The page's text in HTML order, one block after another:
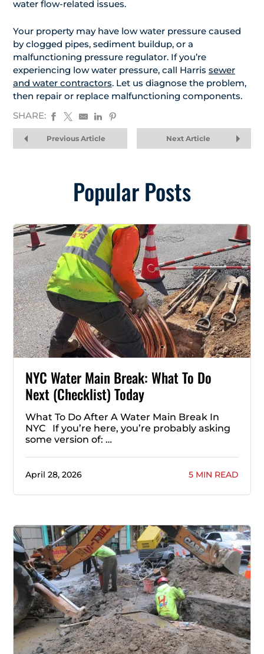
water flow-related issues.
Your property may have low water pressure caused
by clogged pipes, sediment buildup, or a
malfunctioning pressure regulator. If you’re
experiencing low water pressure, call Harris sewer
and water contractors. Let us diagnose the problem,
then repair or replace malfunctioning components.
SHARE:
Previous Article Next Article
Popular Posts
NYC Water Main Break: What To Do
Next (Checklist) Today
What To Do After A Water Main Break In
NYC If you’re here, you’re probably asking
some version of: …
April 28, 2026 5 MIN READ